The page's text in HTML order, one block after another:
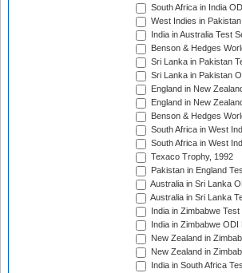
South Africa in India
West Indies in
India in Australia Test
Benson & Hedges
Sri Lanka in Pakistan
Sri Lanka in Pakistan
England in New
England in New
Benson & Hedges
South Africa in West
South Africa in West
Texaco Trophy, 1992
Pakistan in England
Australia in Sri Lanka
Australia in Sri Lanka
India in Zimbabwe
India in Zimbabwe
New Zealand in
New Zealand in
India in South Africa